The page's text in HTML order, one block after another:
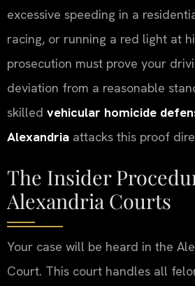
excessive speeding in a
racing, or running a red light at
prosecution must prove your
deviation from a reasonable
skilled vehicular homicide
Alexandria attacks this proof
The Insider
Alexandria Courts
Your case will be heard in the
Court. This court handles all